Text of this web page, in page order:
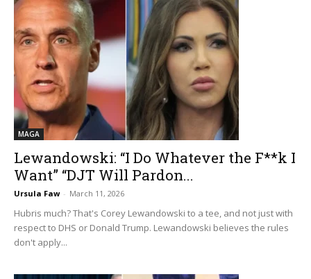
MAGA
Lewandowski: “I Do Whatever the F**k I
Want” “DJT Will Pardon...
Ursula Faw - March 11, 2026
Hubris much? That's Corey Lewandowski to a tee, and not just with
respect to DHS or Donald Trump. Lewandowski believes the rules
don't apply...